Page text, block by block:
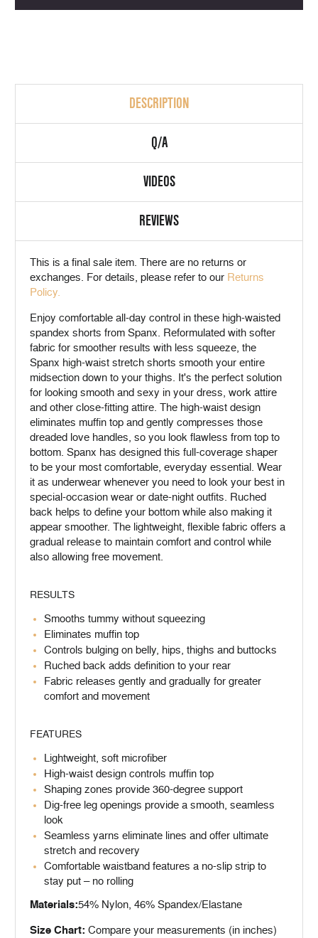
DESCRIPTION
Q/A
VIDEOS
REVIEWS
This is a final sale item. There are no returns or
exchanges. For details, please refer to our Returns
Policy.
Enjoy comfortable all-day control in these high-waisted
spandex shorts from Spanx. Reformulated with softer
fabric for smoother results with less squeeze, the
Spanx high-waist stretch shorts smooth your entire
midsection down to your thighs. It's the perfect solution
for looking smooth and sexy in your dress, work attire
and other close-fitting attire. The high-waist design
eliminates muffin top and gently compresses those
dreaded love handles, so you look flawless from top to
bottom. Spanx has designed this full-coverage shaper
to be your most comfortable, everyday essential. Wear
it as underwear whenever you need to look your best in
special-occasion wear or date-night outfits. Ruched
back helps to define your bottom while also making it
appear smoother. The lightweight, flexible fabric offers a
gradual release to maintain comfort and control while
also allowing free movement.
RESULTS
Smooths tummy without squeezing
Eliminates muffin top
Controls bulging on belly, hips, thighs and buttocks
Ruched back adds definition to your rear
Fabric releases gently and gradually for greater
comfort and movement
FEATURES
Lightweight, soft microfiber
High-waist design controls muffin top
Shaping zones provide 360-degree support
Dig-free leg openings provide a smooth, seamless
look
Seamless yarns eliminate lines and offer ultimate
stretch and recovery
Comfortable waistband features a no-slip strip to
stay put – no rolling
Materials:54% Nylon, 46% Spandex/Elastane
Size Chart: Compare your measurements (in inches)